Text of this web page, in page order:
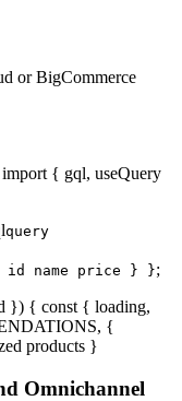
or BigCommerce
{ gql, useQuery
query
id name price } };
}) { const { loading,
{
products }
Omnichannel